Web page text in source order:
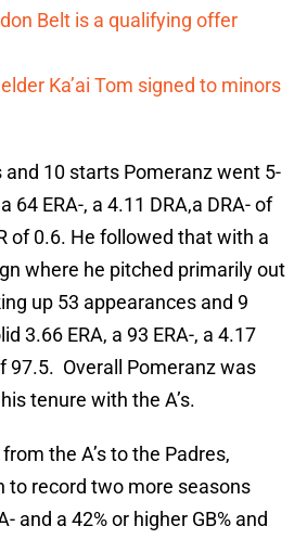
Belt is a qualifying offer
Ka’ai Tom signed to minors
and 10 starts Pomeranz went 5-
64 ERA-, a 4.11 DRA,a DRA- of
of 0.6. He followed that with a
where he pitched primarily out
up 53 appearances and 9
3.66 ERA, a 93 ERA-, a 4.17
97.5. Overall Pomeranz was
tenure with the A’s.
the A’s to the Padres,
to record two more seasons
and a 42% or higher GB% and